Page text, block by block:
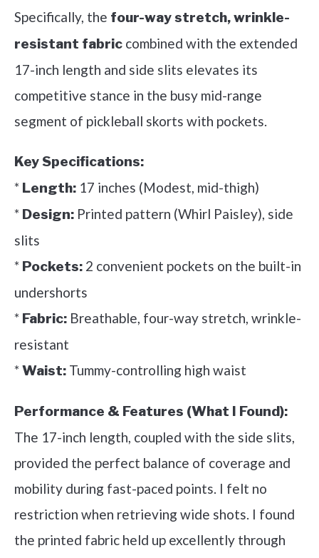
Specifically, the four-way stretch, wrinkle-
resistant fabric combined with the extended
17-inch length and side slits elevates its
competitive stance in the busy mid-range
segment of pickleball skorts with pockets.
Key Specifications:
* Length: 17 inches (Modest, mid-thigh)
* Design: Printed pattern (Whirl Paisley), side
slits
* Pockets: 2 convenient pockets on the built-in
undershorts
* Fabric: Breathable, four-way stretch, wrinkle-
resistant
*Waist: Tummy-controlling high waist
Performance & Features (What I Found):
The 17-inch length, coupled with the side slits,
provided the perfect balance of coverage and
mobility during fast-paced points. I felt no
restriction when retrieving wide shots. I found
the printed fabric held up excellently through